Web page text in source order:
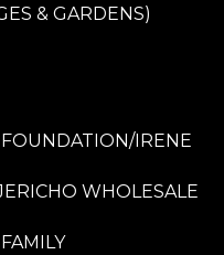
& GARDENS)
IRENE
WHOLESALE